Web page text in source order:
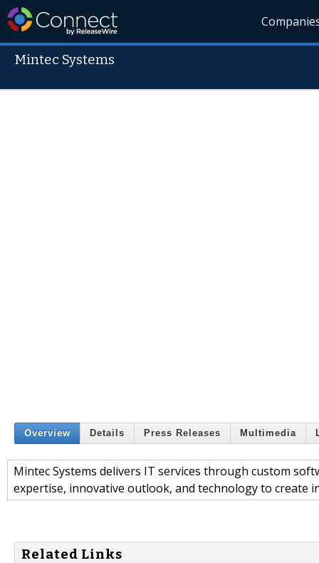
Mintec Systems
Overview Details Press Releases Multimedia
Mintec Systems delivers IT services through custom
expertise, innovative outlook, and technology to create
Related Links